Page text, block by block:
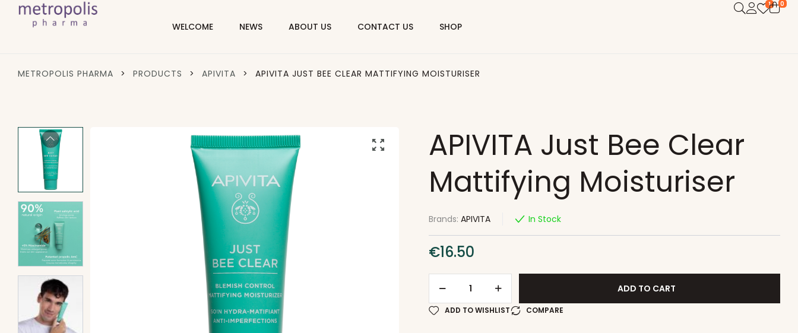
WELCOME NEWS ABOUT US CONTACT US SHOP
1 0
METROPOLIS PHARMA > PRODUCTS > APIVITA > APIVITA JUST BEE CLEAR MATTIFYING MOISTURISER
APIVITA Just Bee Clear
Mattifying Moisturiser
Brands: APIVITA In Stock
€16.50
ADD TO CART
ADD TO WISHLIST COMPARE